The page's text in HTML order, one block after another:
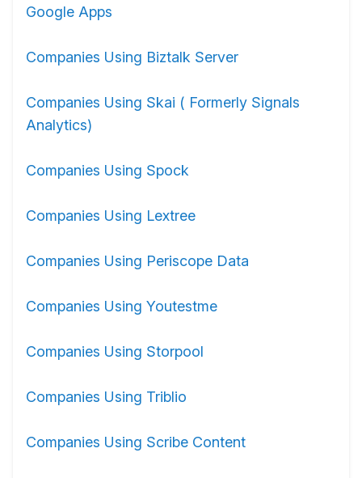
Google Apps
Companies Using Biztalk Server
Companies Using Skai ( Formerly Signals
Analytics)
Companies Using Spock
Companies Using Lextree
Companies Using Periscope Data
Companies Using Youtestme
Companies Using Storpool
Companies Using Triblio
Companies Using Scribe Content